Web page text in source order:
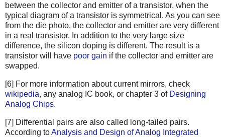
between the collector and emitter of a transistor, when the
typical diagram of a transistor is symmetrical. As you can see
from the die photo, the collector and emitter are very different
in a real transistor. In addition to the very large size
difference, the silicon doping is different. The result is a
transistor will have poor gain if the collector and emitter are
swapped.
[6] For more information about current mirrors, check
wikipedia, any analog IC book, or chapter 3 of Designing
Analog Chips.
[7] Differential pairs are also called long-tailed pairs.
According toAnalysis and Design of Analog Integrated